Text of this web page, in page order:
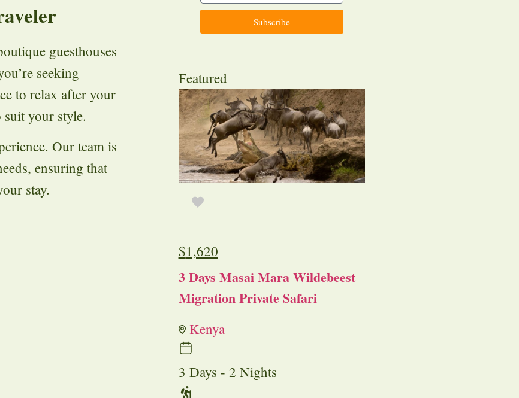
guesthouses
seeking
to relax after your
your style.
Our team is
ensuring that
stay.
Subscribe
Featured
$1,620
3 Days Masai Mara Wildebeest
Migration Private Safari
Kenya
3 Days - 2 Nights